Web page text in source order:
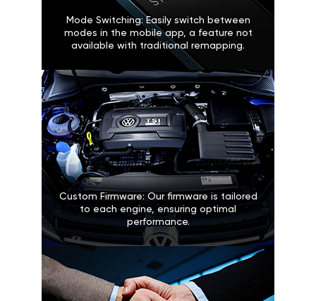
Mode Switching: Easily switch between
modes in the mobile app, a feature not
available with traditional remapping.
Custom Firmware: Our firmware is tailored
to each engine, ensuring optimal
performance.